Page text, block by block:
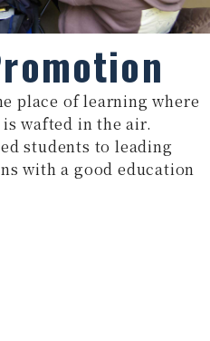
place of learning where
wafted in the air.
students to leading
with a good education